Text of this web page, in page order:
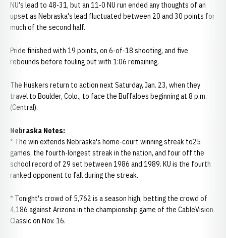
NU's lead to 48-31, but an 11-0 NU run ended any thoughts of an
upset as Nebraska's lead fluctuated between 20 and 30 points for
much of the second half.
Pride finished with 19 points, on 6-of-18 shooting, and five
rebounds before fouling out with 1:06 remaining.
The Huskers return to action next Saturday, Jan. 23, when they
travel to Boulder, Colo., to face the Buffaloes beginning at 8 p.m.
(Central).
Nebraska Notes:
* The win extends Nebraska's home-court winning streak to25
games, the fourth-longest streak in the nation, and four off the
school record of 29 set between 1986 and 1989. KU is the fourth
ranked opponent to fall during the streak.
* Tonight's crowd of 5,762 is a season high, betting the crowd of
4,186 against Arizona in the championship game of the CableVision
Classic on Nov. 16.